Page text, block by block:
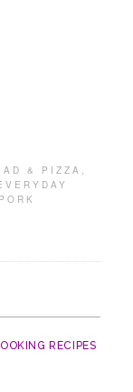
& PIZZA ,
PORK
RECIPES